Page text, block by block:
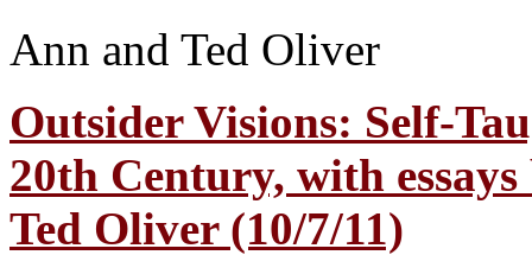
Ann and Ted Oliver
Outsider Visions: Self-
20th Century, with
Ted Oliver (10/7/11)